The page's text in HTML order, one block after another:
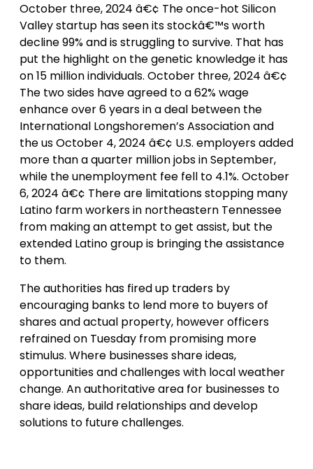
October three, 2024 â€¢ The once-hot Silicon
Valley startup has seen its stockâ€™s worth
decline 99% and is struggling to survive. That has
put the highlight on the genetic knowledge it has
on 15 million individuals. October three, 2024 â€¢
The two sides have agreed to a 62% wage
enhance over 6 years in a deal between the
International Longshoremen’s Association and
the us October 4, 2024 â€¢ U.S. employers added
more than a quarter million jobs in September,
while the unemployment fee fell to 4.1%. October
6, 2024 â€¢ There are limitations stopping many
Latino farm workers in northeastern Tennessee
from making an attempt to get assist, but the
extended Latino group is bringing the assistance
to them.
The authorities has fired up traders by
encouraging banks to lend more to buyers of
shares and actual property, however officers
refrained on Tuesday from promising more
stimulus. Where businesses share ideas,
opportunities and challenges with local weather
change. An authoritative area for businesses to
share ideas, build relationships and develop
solutions to future challenges.